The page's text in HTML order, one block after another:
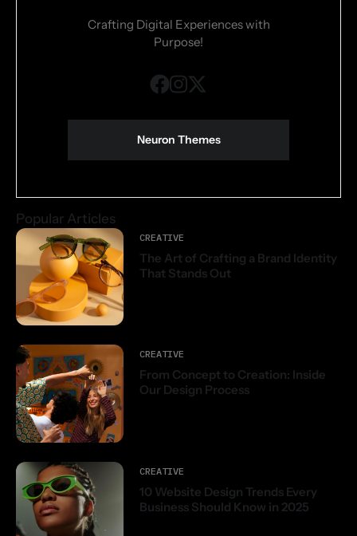
Crafting Digital Experiences with
Purpose!
Neuron Themes
Popular Articles
CREATIVE
The Art of Crafting a Brand Identity
That Stands Out
CREATIVE
From Concept to Creation: Inside
Our Design Process
CREATIVE
10 Website Design Trends Every
Business Should Know in 2025